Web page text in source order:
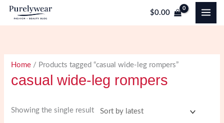
Skip
$0.00
Home / Products tagged “casual wide-leg rompers”
casual wide-leg rompers
Showing the single result